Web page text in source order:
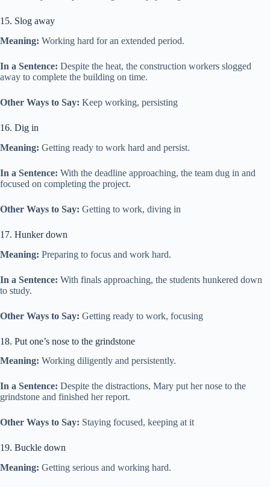
15. Slog away
Meaning: Working hard for an extended period.
In a Sentence: Despite the heat, the construction workers slogged
away to complete the building on time.
Other Ways to Say: Keep working, persisting
16. Dig in
Meaning: Getting ready to work hard and persist.
In a Sentence: With the deadline approaching, the team dug in and
focused on completing the project.
Other Ways to Say: Getting to work, diving in
17. Hunker down
Meaning: Preparing to focus and work hard.
In a Sentence: With finals approaching, the students hunkered down
to study.
Other Ways to Say: Getting ready to work, focusing
18. Put one’s nose to the grindstone
Meaning: Working diligently and persistently.
In a Sentence: Despite the distractions, Mary put her nose to the
grindstone and finished her report.
Other Ways to Say: Staying focused, keeping at it
19. Buckle down
Meaning: Getting serious and working hard.